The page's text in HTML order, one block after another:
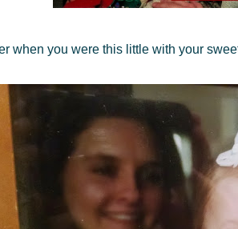
when you were this little with your